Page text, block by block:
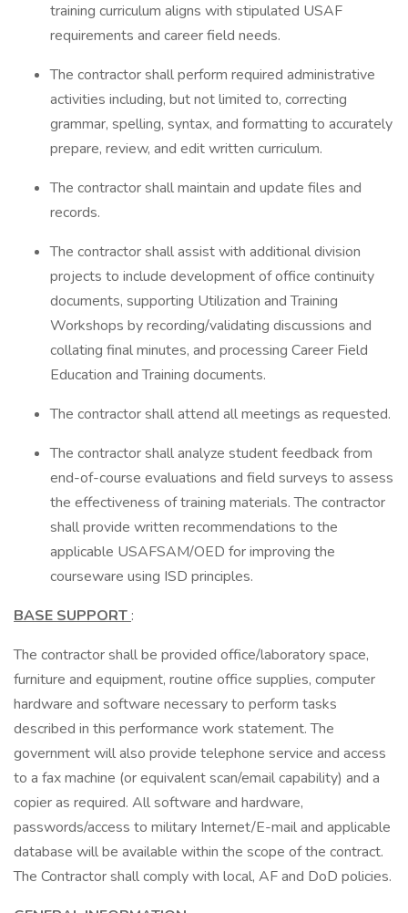
training curriculum aligns with stipulated USAF
requirements and career field needs.
The contractor shall perform required administrative
activities including, but not limited to, correcting
grammar, spelling, syntax, and formatting to accurately
prepare, review, and edit written curriculum.
The contractor shall maintain and update files and
records.
The contractor shall assist with additional division
projects to include development of office continuity
documents, supporting Utilization and Training
Workshops by recording/validating discussions and
collating final minutes, and processing Career Field
Education and Training documents.
The contractor shall attend all meetings as requested.
The contractor shall analyze student feedback from
end-of-course evaluations and field surveys to assess
the effectiveness of training materials. The contractor
shall provide written recommendations to the
applicable USAFSAM/OED for improving the
courseware using ISD principles.
BASE SUPPORT :
The contractor shall be provided office/laboratory space,
furniture and equipment, routine office supplies, computer
hardware and software necessary to perform tasks
described in this performance work statement. The
government will also provide telephone service and access
to a fax machine (or equivalent scan/email capability) and a
copier as required. All software and hardware,
passwords/access to military Internet/E-mail and applicable
database will be available within the scope of the contract.
The Contractor shall comply with local, AF and DoD policies.